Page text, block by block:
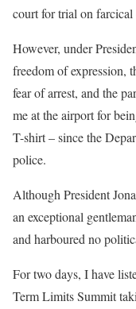
court for trial on farcical
However, under
freedom of expression,
fear of arrest, and the
me at the airport for
T-shirt – since the
police.
Although President
an exceptional
and harboured no
For two days, I have
Term Limits Summit